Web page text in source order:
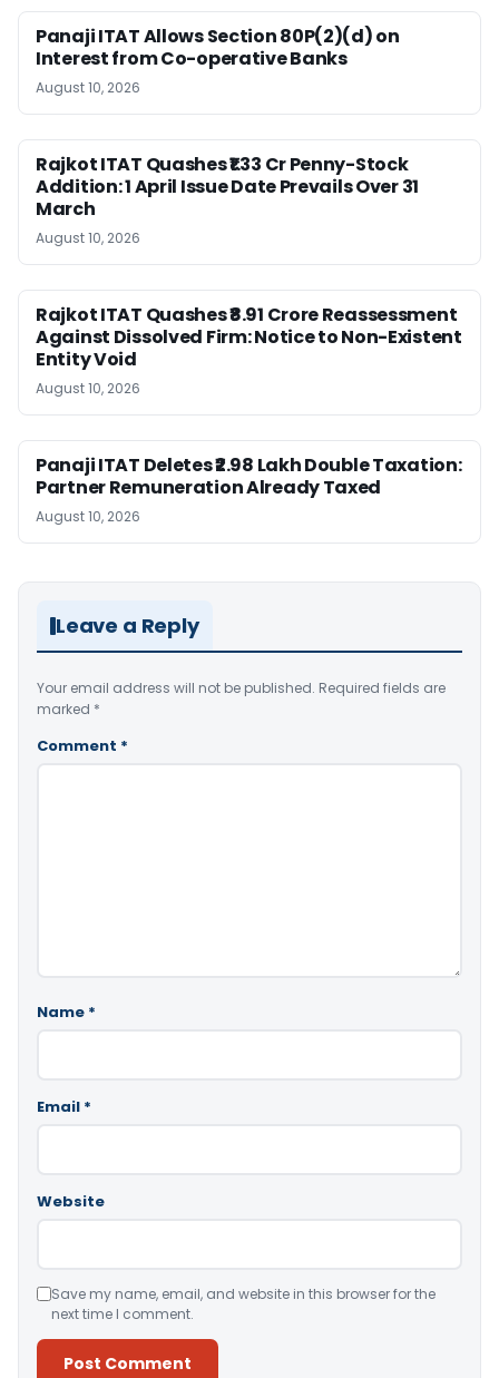
Panaji ITAT Allows Section 80P(2)(d) on
Interest from Co-operative Banks
August 10, 2026
Rajkot ITAT Quashes ₹1.33 Cr Penny-Stock
Addition: 1 April Issue Date Prevails Over 31
March
August 10, 2026
Rajkot ITAT Quashes ₹8.91 Crore Reassessment
Against Dissolved Firm: Notice to Non-Existent
Entity Void
August 10, 2026
Panaji ITAT Deletes ₹2.98 Lakh Double Taxation:
Partner Remuneration Already Taxed
August 10, 2026
Leave a Reply
Your email address will not be published. Required fields are
marked *
Comment *
Name *
Email *
Website
Save my name, email, and website in this browser for the
next time I comment.